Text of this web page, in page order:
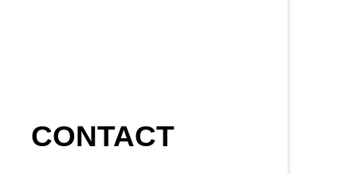
CONTACT